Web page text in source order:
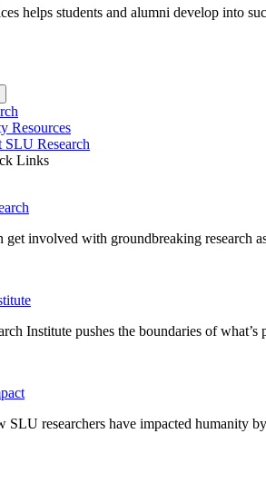
helps students and alumni develop into
Resources
SLU Research
Links
get involved with groundbreaking research
Institute pushes the boundaries of what’s
SLU researchers have impacted humanity